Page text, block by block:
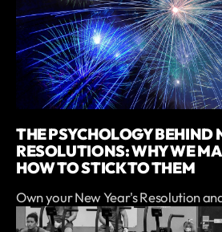
THE PSYCHOLOGY BEHIND
RESOLUTIONS: WHY WE
HOW TO STICK TO THEM
Own your New Year's Resolution